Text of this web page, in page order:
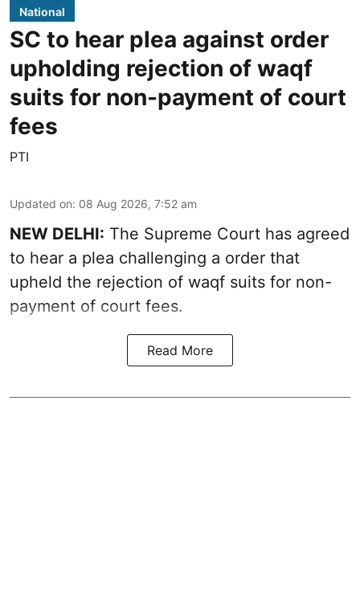
National
SC to hear plea against order
upholding rejection of waqf
suits for non-payment of court
fees
PTI
Updated on: 08 Aug 2026, 7:52 am
NEW DELHI: The Supreme Court has agreed
to hear a plea challenging a order that
upheld the rejection of waqf suits for non-
payment of court fees.
Read More